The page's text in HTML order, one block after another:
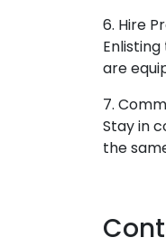
6. Hire
are
7.
Stay in
the